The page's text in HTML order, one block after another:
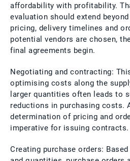
affordability with profitability.
evaluation should extend
pricing, delivery timelines and
potential vendors are chosen,
final agreements begin.
Negotiating and contracting:
optimising costs along the
larger quantities often leads to
reductions in purchasing costs.
determination of pricing and
imperative for issuing contracts.
Creating purchase orders: